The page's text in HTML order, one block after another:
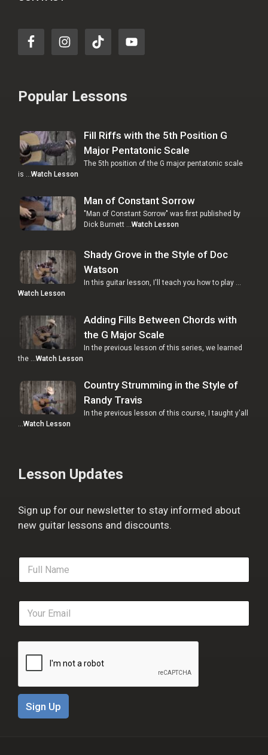
Popular Lessons
Fill Riffs with the 5th Position G
Major Pentatonic Scale
The 5th position of the G major pentatonic scale
is …Watch Lesson
Man of Constant Sorrow
"Man of Constant Sorrow" was first published by
Dick Burnett …Watch Lesson
Shady Grove in the Style of Doc
Watson
In this guitar lesson, I'll teach you how to play …
Watch Lesson
Adding Fills Between Chords with
the G Major Scale
In the previous lesson of this series, we learned
the … Watch Lesson
Country Strumming in the Style of
Randy Travis
In the previous lesson of this course, I taught y'all
Watch Lesson
Lesson Updates
Sign up for our newsletter to stay informed about
new guitar lessons and discounts.
F
l
e
E
a
i
Sign Up